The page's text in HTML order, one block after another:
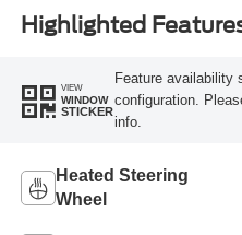
Highlighted
VIEW
WINDOW
STICKER
Feature availability
configuration.
info.
Heated Steering
Wheel